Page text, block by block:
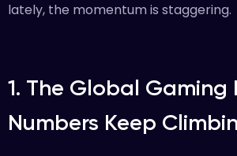
lately, the momentum is staggering.
1. The Global Gaming
Numbers Keep